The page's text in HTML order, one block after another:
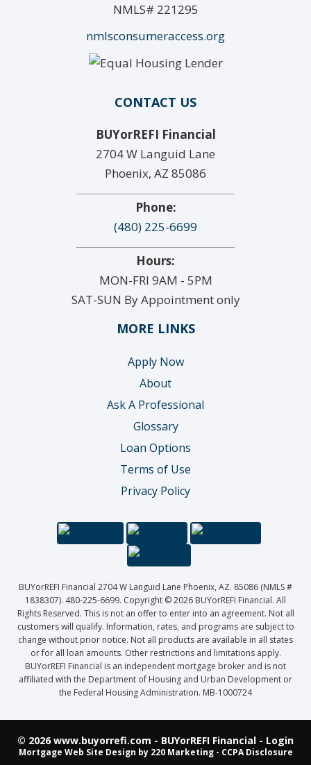
NMLS# 221295
nmlsconsumeraccess.org
CONTACT US
BUYorREFI Financial
2704 W Languid Lane
Phoenix, AZ 85086
Phone:
(480) 225-6699
Hours:
MON-FRI 9AM - 5PM
SAT-SUN By Appointment only
MORE LINKS
Apply Now
About
Ask A Professional
Glossary
Loan Options
Terms of Use
Privacy Policy
BUYorREFI Financial 2704 W Languid Lane Phoenix, AZ. 85086 (NMLS #
1838307). 480-225-6699. Copyright © 2026 BUYorREFI Financial. All
Rights Reserved. This is not an offer to enter into an agreement. Not all
customers will qualify. Information, rates, and programs are subject to
change without prior notice. Not all products are available in all states
or for all loan amounts. Other restrictions and limitations apply.
BUYorREFI Financial is an independent mortgage broker and is not
affiliated with the Department of Housing and Urban Development or
the Federal Housing Administration. MB-1000724
© 2026 www.buyorrefi.com - BUYorREFI Financial - Login
Mortgage Web Site Design by 220 Marketing - CCPA Disclosure